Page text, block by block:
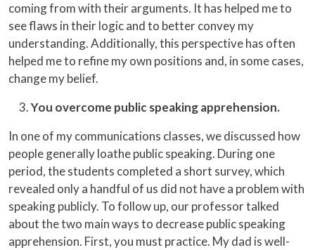
coming from with their arguments. It has helped me to
see flaws in their logic and to better convey my
understanding. Additionally, this perspective has often
helped me to refine my own positions and, in some cases,
change my belief.
You overcome public speaking apprehension.
In one of my communications classes, we discussed how
people generally loathe public speaking. During one
period, the students completed a short survey, which
revealed only a handful of us did not have a problem with
speaking publicly. To follow up, our professor talked
about the two main ways to decrease public speaking
apprehension. First, you must practice. My dad is well-